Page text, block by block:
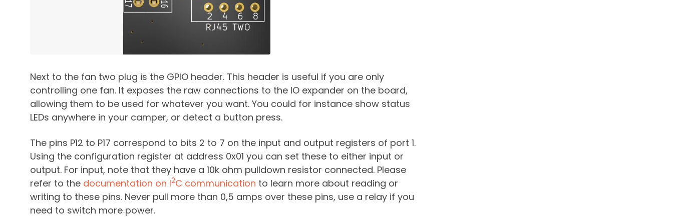
Next to the fan two plug is the GPIO header. This header is useful if you are only
controlling one fan. It exposes the raw connections to the IO expander on the board,
allowing them to be used for whatever you want. You could for instance show status
LEDs anywhere in your camper, or detect a button press.
The pins P12 to P17 correspond to bits 2 to 7 on the input and output registers of port 1.
Using the configuration register at address 0x01 you can set these to either input or
output. For input, note that they have a 10k ohm pulldown resistor connected. Please
refer to the documentation on I2C communication to learn more about reading or
writing to these pins. Never pull more than 0,5 amps over these pins, use a relay if you
need to switch more power.